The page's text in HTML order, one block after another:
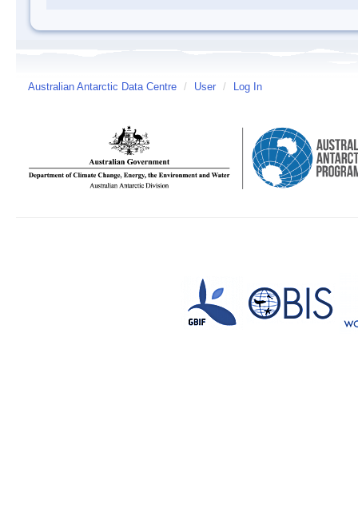
Australian Antarctic Data Centre / User / Log In